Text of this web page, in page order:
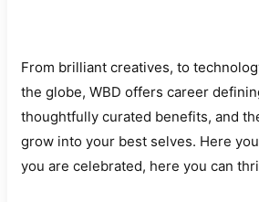
From brilliant creatives, to
the globe, WBD offers career
thoughtfully curated benefits, and
grow into your best selves. Here
you are celebrated, here you can